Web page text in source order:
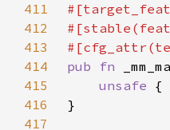
411
412
413
414
pub fn
415
unsafe
416
417